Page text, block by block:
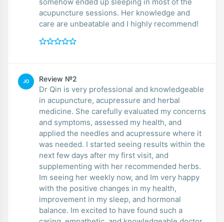
somehow ended up sleeping in most of the
acupuncture sessions. Her knowledge and
care are unbeatable and I highly recommend!
JO Review №2
Dr Qin is very professional and knowledgeable
in acupuncture, acupressure and herbal
medicine. She carefully evaluated my concerns
and symptoms, assessed my health, and
applied the needles and acupressure where it
was needed. I started seeing results within the
next few days after my first visit, and
supplementing with her recommended herbs.
Im seeing her weekly now, and Im very happy
with the positive changes in my health,
improvement in my sleep, and hormonal
balance. Im excited to have found such a